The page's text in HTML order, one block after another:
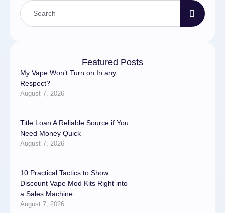
Featured Posts
My Vape Won’t Turn on In any
Respect?
August 7, 2026
Title Loan A Reliable Source if You
Need Money Quick
August 7, 2026
10 Practical Tactics to Show
Discount Vape Mod Kits Right into
a Sales Machine
August 7, 2026